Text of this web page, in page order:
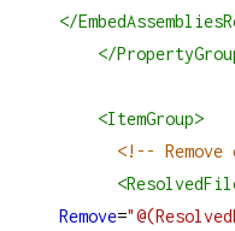
</
</
<ItemGroup>
<!-- Remove
<
Remove=